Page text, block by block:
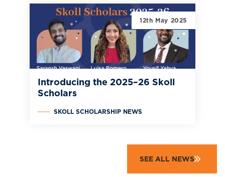
12th May 2025
Introducing the 2025–26 Skoll
Scholars
SKOLL SCHOLARSHIP NEWS
SEE ALL NEWS